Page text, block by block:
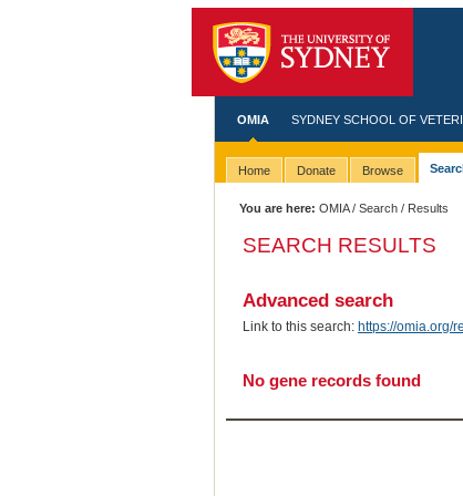
OMIA SYDNEY SCHOOL OF
Home Donate Browse
You are here: OMIA/Search / Results
SEARCH RESULTS
Advanced search
Link to this search: https://omia.org/
No gene records found